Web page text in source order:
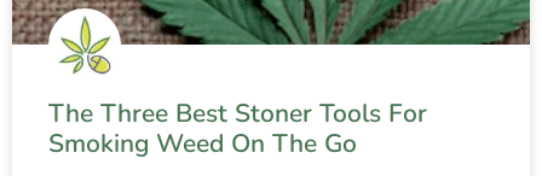
The Three Best Stoner Tools For
Smoking Weed On The Go